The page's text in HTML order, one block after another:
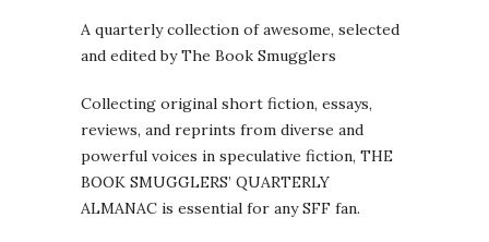
A quarterly collection of awesome, selected
and edited by The Book Smugglers
Collecting original short fiction, essays,
reviews, and reprints from diverse and
powerful voices in speculative fiction, THE
BOOK SMUGGLERS’ QUARTERLY
ALMANAC is essential for any SFF fan.